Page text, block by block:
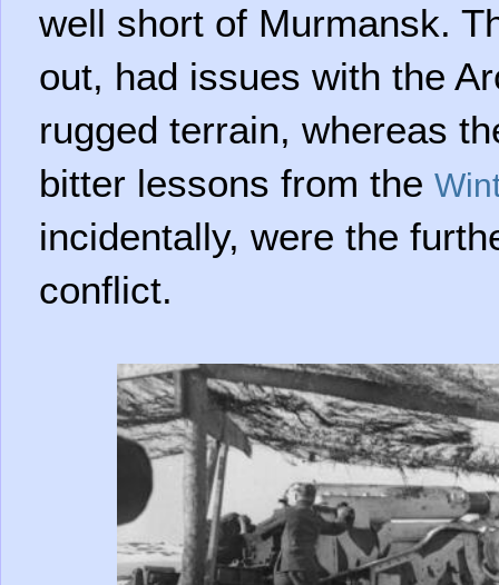
well short of Murmansk.
out, had issues with the
rugged terrain, whereas
bitter lessons from the
incidentally, were the
conflict.